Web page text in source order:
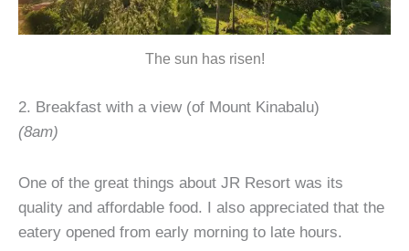
The sun has risen!
2. Breakfast with a view (of Mount Kinabalu)
(8am)
One of the great things about JR Resort was its
quality and affordable food. I also appreciated that the
eatery opened from early morning to late hours.